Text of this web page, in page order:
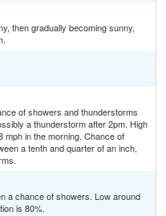
then gradually becoming sunny,
of showers and thunderstorms
a thunderstorm after 2pm. High
mph in the morning. Chance of
a tenth and quarter of an inch,
a chance of showers. Low around
is 80%.